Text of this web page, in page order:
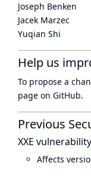
Joseph Benken
Jacek Marzec
Yuqian Shi
Help us
To propose a
page on GitHub.
Previous
XXE vulnerability
Affects